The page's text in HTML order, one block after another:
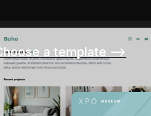
a template –>